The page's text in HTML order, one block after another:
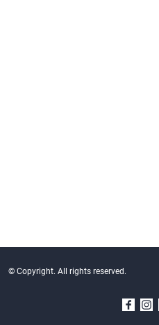
© Copyright. All rights reserved.